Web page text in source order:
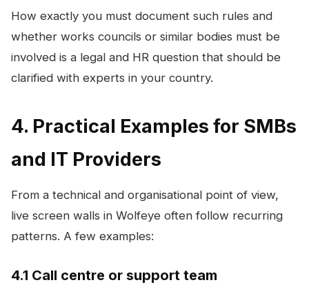
How exactly you must document such rules and
whether works councils or similar bodies must be
involved is a legal and HR question that should be
clarified with experts in your country.
4. Practical Examples for SMBs
and IT Providers
From a technical and organisational point of view,
live screen walls in Wolfeye often follow recurring
patterns. A few examples:
4.1 Call centre or support team